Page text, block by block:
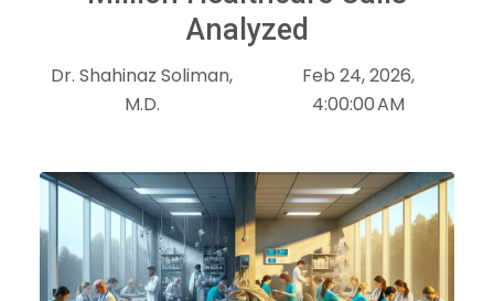
Analyzed
Dr. Shahinaz Soliman,
M.D.
Feb 24, 2026,
4:00:00 AM